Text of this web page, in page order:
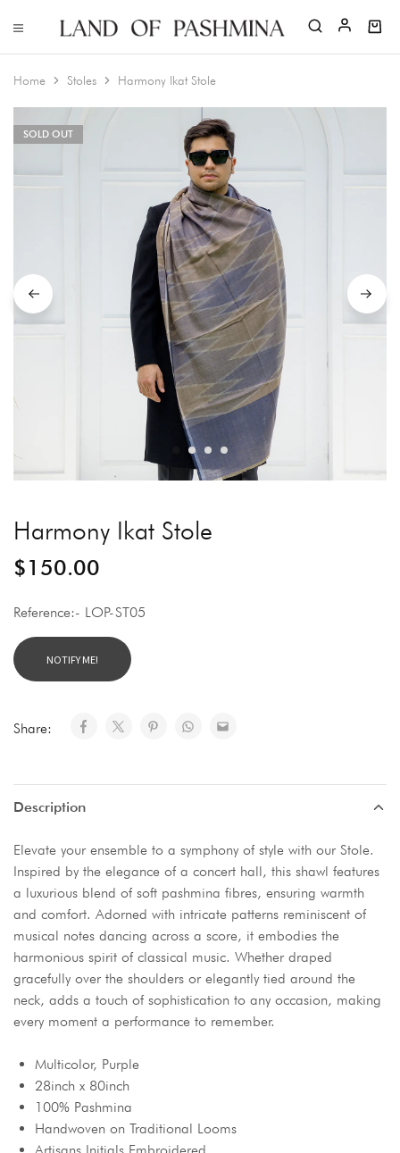
Home Stoles Harmony Ikat Stole
SOLD OUT
Harmony Ikat Stole
$150.00
Reference:- LOP-ST05
Share:
Description
Elevate your ensemble to a symphony of style with our Stole.
Inspired by the elegance of a concert hall, this shawl features
a luxurious blend of soft pashmina fibres, ensuring warmth
and comfort. Adorned with intricate patterns reminiscent of
musical notes dancing across a score, it embodies the
harmonious spirit of classical music. Whether draped
gracefully over the shoulders or elegantly tied around the
neck, adds a touch of sophistication to any occasion, making
every moment a performance to remember.
Multicolor, Purple
28inch x 80inch
100% Pashmina
Handwoven on Traditional Looms